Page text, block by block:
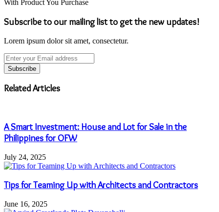
With Product You Purchase
Subscribe to our mailing list to get the new updates!
Lorem ipsum dolor sit amet, consectetur.
Enter
your
Email
address
Related Articles
A Smart Investment: House and Lot for Sale in the
Philippines for OFW
July 24, 2025
Tips for Teaming Up with Architects and Contractors
June 16, 2025